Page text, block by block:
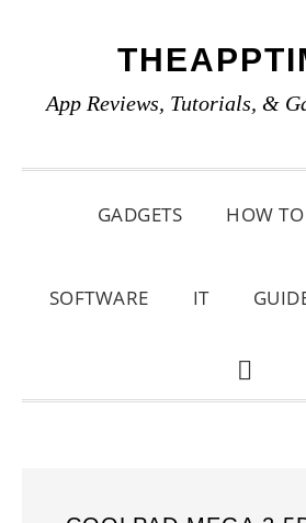
primary
main
primary
App Reviews, Tutorials, &
GADGETS HOW TO
SOFTWARE IT
SHOW